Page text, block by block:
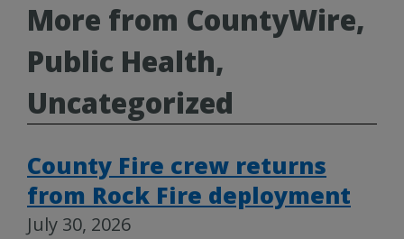
More from CountyWire,
Public Health,
Uncategorized
County Fire crew returns
from Rock Fire deployment
July 30, 2026